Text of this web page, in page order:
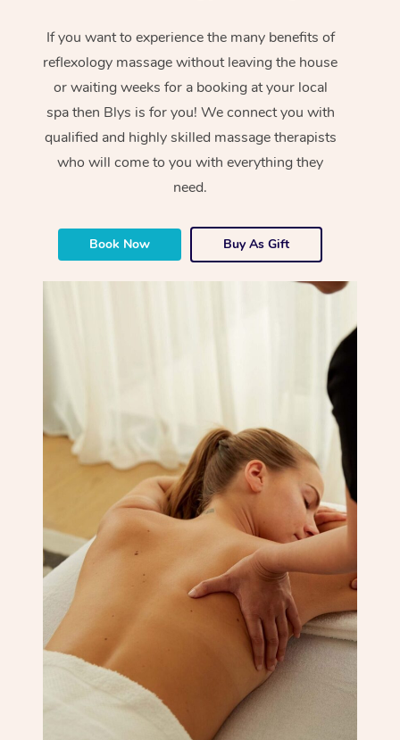
If you want to experience the many benefits of
reflexology massage without leaving the house
or waiting weeks for a booking at your local
spa then Blys is for you! We connect you with
qualified and highly skilled massage therapists
who will come to you with everything they
need.
Book Now Buy As Gift